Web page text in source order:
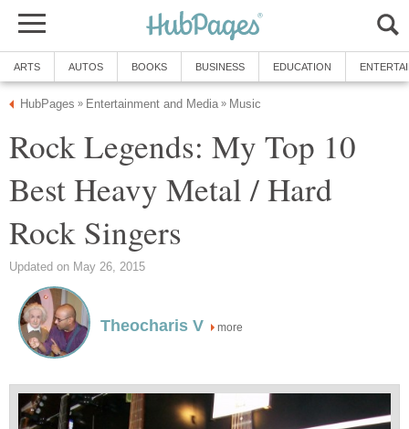
ARTS AUTOS BOOKS BUSINESS EDUCATION
HubPages » Entertainment and Media » Music
Rock Legends: My Top 10
Best Heavy Metal / Hard
Rock Singers
Updated on May 26, 2015
Theocharis V more